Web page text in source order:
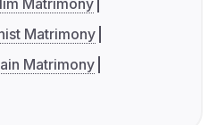
Matrimony
Matrimony
Matrimony